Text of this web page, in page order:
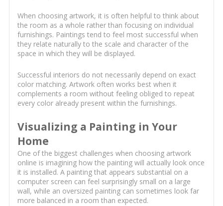
When choosing artwork, it is often helpful to think about
the room as a whole rather than focusing on individual
furnishings. Paintings tend to feel most successful when
they relate naturally to the scale and character of the
space in which they will be displayed.
Successful interiors do not necessarily depend on exact
color matching. Artwork often works best when it
complements a room without feeling obliged to repeat
every color already present within the furnishings.
Visualizing a Painting in Your
Home
One of the biggest challenges when choosing artwork
online is imagining how the painting will actually look once
it is installed. A painting that appears substantial on a
computer screen can feel surprisingly small on a large
wall, while an oversized painting can sometimes look far
more balanced in a room than expected.